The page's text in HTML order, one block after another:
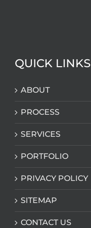
QUICK LINKS
ABOUT
PROCESS
SERVICES
PORTFOLIO
PRIVACY POLICY
SITEMAP
CONTACT US